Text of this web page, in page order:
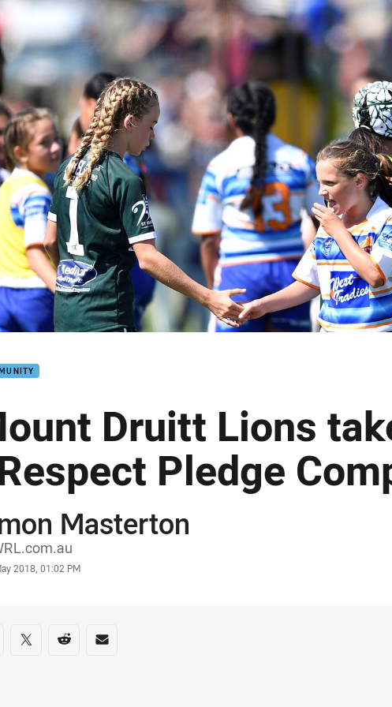
page content
Druitt Lions
Pledge
Masterton
2018, 01:02 PM
on social media
via Facebook
Share via Twitter
Share via Reddit
Share via Email